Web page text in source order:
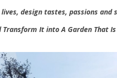
design tastes, passions and
It into A Garden That